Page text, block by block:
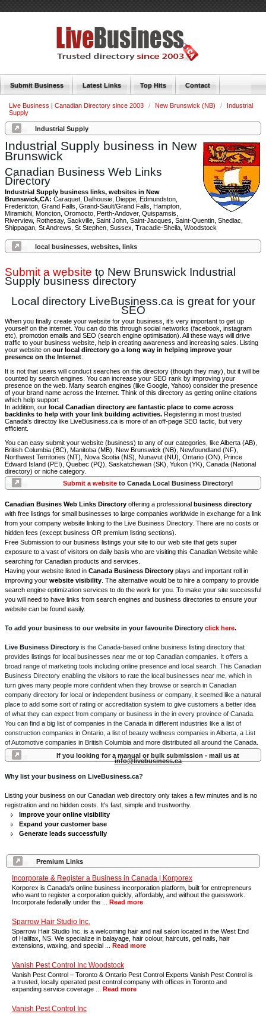
Submit Business Latest Links Top Hits Contact
Live Business | Canadian Directory since 2003 / New Brunswick (NB) /
Industrial
Supply
Premium Links
Incorporate & Register a Business in Canada | Korporex
Korporex is Canada's online business incorporation platform, built for entrepreneurs
who want to register a corporation quickly, affordably, and without the guesswork.
Incorporate federally under the ... Read more
Sparrow Hair Studio Inc.
Sparrow Hair Studio Inc. is a welcoming hair and nail salon located in the West End
of Halifax, NS. We specialize in balayage, hair colour, haircuts, gel nails, hair
extensions, waxing, and special ... Read more
Vanish Pest Control Inc Woodstock
Vanish Pest Control – Toronto & Ontario Pest Control Experts Vanish Pest Control is
a trusted, locally operated pest control company with offices in Toronto and
expanding service coverage ... Read more
Vanish Pest Control Inc
Industrial Supply
Industrial Supply business in New
Brunswick
Canadian Business Web Links
Directory
Industrial Supply business links, websites in New
Brunswick,CA: Caraquet, Dalhousie, Dieppe, Edmundston,
Fredericton, Grand Falls, Grand-Sault/Grand Falls, Hampton,
Miramichi, Moncton, Oromocto, Perth-Andover, Quispamsis,
Riverview, Rothesay, Sackville, Saint John, Saint-Jacques, Saint-Quentin, Shediac,
Shippagan, St Andrews, St Stephen, Sussex, Tracadie-Sheila, Woodstock
local businesses, websites, links
Submit a website to New Brunswick Industrial
Supply business directory
Local directory LiveBusiness.ca is great for your
SEO
When you finally create your website for your business, it’s very important to get up
yourself on the internet. You can do this through social networks (facebook, instagram
etc), promotion emails and SEO (search engine optimisation). All these ways will drive
traffic to your business website, help in creating awareness and increasing sales. Listing
your website on our local directory go a long way in helping improve your
presence on the Internet
It is not that users will conduct searches on this directory (though they may), but it will be
counted by search engines. You can increase your SEO rank by improving your
presence on the web. Many search engines (like Google, Yahoo) consider the presence
of your brand name across the Internet. Think of this directory as getting online citations
which help support
In addition, our local Canadian directory are fantastic place to come across
backlinks to help with your link building activities. Registering in most trusted
Canada's directoy like LiveBusiness.ca is more of an off-page SEO tactic, but very
efficient.
You can easy submit your website (business) to any of our categories, like Alberta (AB),
British Columbia (BC), Manitoba (MB), New Brunswick (NB), Newfoundland (NF),
Northwest Territories (NT), Nova Scotia (NS), Nunavut (NU), Ontario (ON), Prince
Edward Island (PEI), Quebec (PQ), Saskatchewan (SK), Yukon (YK), Canada (National
directory) or niche category.
Submit a websiteto Canada Local Business Directory!
Canadian Busines Web Links Directory offering a professional business directory
with free listings for small businesses to large companies worldwide in exchange for a link
from your company website linking to the Live Business Directory. There are no costs or
hidden fees (except business OR premium listing sections).
Free Submission to our business listings your site to our web site that gets super
exposure to a vast of visitors on daily basis who are visiting this Canadian Website while
searching for Canadian products and services.
Having your website listed in Canada Business Directory plays and important roll in
improving your website visibility . The alternative would be to hire a company to provide
search engine optimization services to do the work for you. To make your site successful
you will need to have links from search engines and business directories to ensure your
website can be found easily.
To add your business to our website in your favourite Directory click here.
Live Business Directory is the Canada-based online business listing directory that
provides listings for local businesses near me or top Canadian companies. It offers a
broad range of marketing tools including online presence and local search. This Canadian
Business Directory enabling the visitors to rate the local businesses near me, which in
turn gives many people more confident when they browse or search in Canadian
company directory for local or independent business or company, it seemed like a natural
place to add some sort of rating or accreditation system to give customers a better idea
of what they can expect from company or business in the in every province of Canada.
You can find a big list of companies in the Canada in different industries like a list of
construction companies in Ontario, a list of beauty wellness companies in Alberta, a List
of Automotive companies in British Columbia and more distributed all around the Canada.
If you looking for a manual or bulk submission - mail us at
info@livebusiness.ca
Why list your business on LiveBusiness.ca?
Listing your business on our Canadian web directory only takes a few minutes and is no
registration and no hidden costs. It's fast, simple and trustworthy.
Improve your online visibility
Expand your customer base
Generate leads successfully